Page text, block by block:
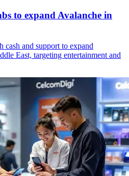
to expand Avalanche in
and support to expand
East, targeting entertainment and